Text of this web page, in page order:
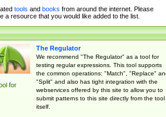
tools and books from around the internet. Please
a resource that you would like added to the list.
for
The Regulator
We recommend "The Regulator" as a tool for
testing regular expressions. This tool supports
the common operations: "Match", "Replace"
"Split" and also has tight integration with the
webservices offered by this site to allow you to
submit patterns to this site directly from the tool
itself.